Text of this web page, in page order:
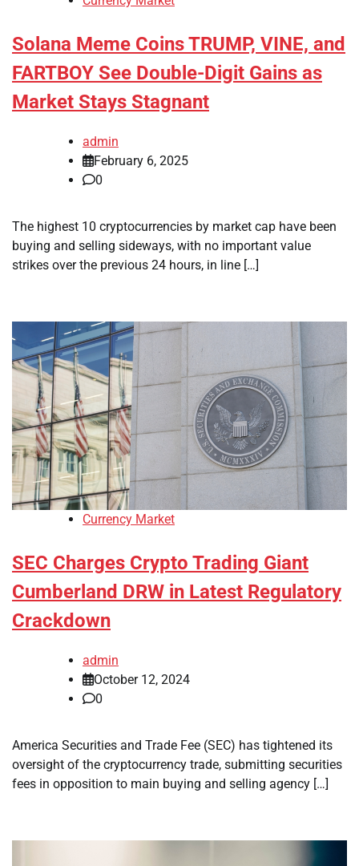
Solana Meme Coins TRUMP, VINE, and
FARTBOY See Double-Digit Gains as
Market Stays Stagnant
admin
February 6, 2025
0
The highest 10 cryptocurrencies by market cap have been
buying and selling sideways, with no important value
strikes over the previous 24 hours, in line […]
Currency Market
SEC Charges Crypto Trading Giant
Cumberland DRW in Latest Regulatory
Crackdown
admin
October 12, 2024
0
America Securities and Trade Fee (SEC) has tightened its
oversight of the cryptocurrency trade, submitting securities
fees in opposition to main buying and selling agency […]